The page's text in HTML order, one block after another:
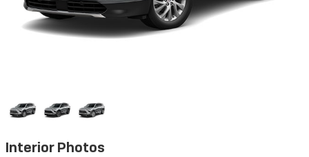
Interior Photos